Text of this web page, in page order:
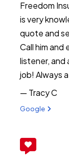
Freedom
is very
quote and
Call him
listener, and
job! Always
— Tracy C
View review
Google